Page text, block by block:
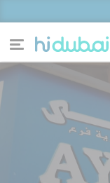
News
Businesses